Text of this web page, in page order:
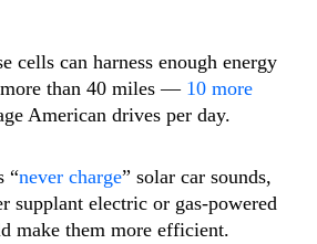
cells can harness enough energy
than 40 miles — 10 more
American drives per day.
“never charge” solar car sounds,
supplant electric or gas-powered
make them more efficient.